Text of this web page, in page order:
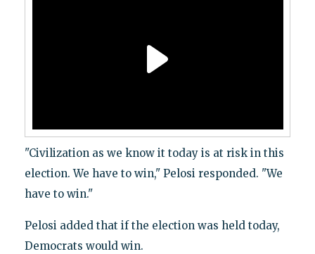
"Civilization as we know it today is at risk in this
election. We have to win," Pelosi responded. "We
have to win."
Pelosi added that if the election was held today,
Democrats would win.